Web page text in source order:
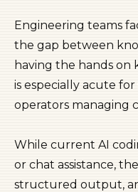
Engineering teams
the gap between
having the hands on
is especially acute
operators managing
While current AI
or chat assistance,
structured output,